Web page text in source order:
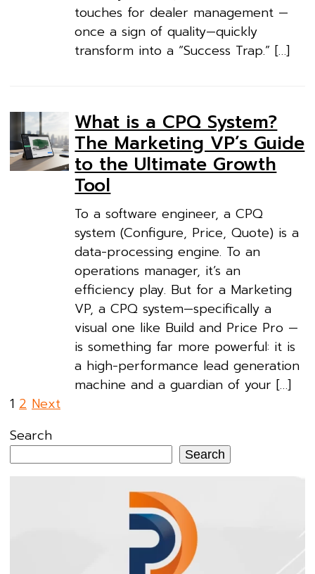
touches for dealer management —
once a sign of quality—quickly
transform into a “Success Trap.” […]
What is a CPQ System?
The Marketing VP’s Guide
to the Ultimate Growth
Tool
To a software engineer, a CPQ
system (Configure, Price, Quote) is a
data-processing engine. To an
operations manager, it’s an
efficiency play. But for a Marketing
VP, a CPQ system—specifically a
visual one like Build and Price Pro —
is something far more powerful: it is
a high-performance lead generation
machine and a guardian of your […]
Posts
pagination
1 2 Next
Search
Search